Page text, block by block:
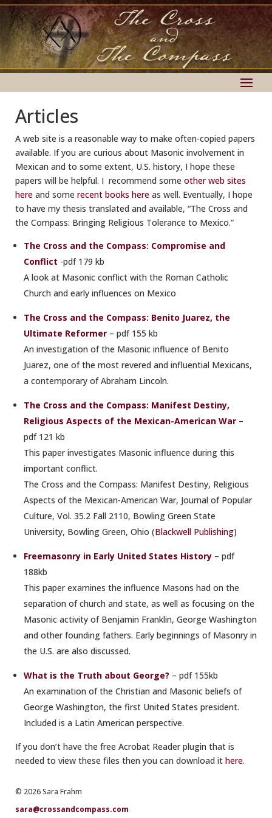
Articles
A web site is a reasonable way to make often-copied papers
available. If you are curious about Masonic involvement in
Mexican and to some extent, U.S. history, I hope these
papers will be helpful. I recommend some other web sites
here and some recent books here as well. Eventually, I hope
to have my thesis translated and available, “The Cross and
the Compass: Bringing Religious Tolerance to Mexico.”
The Cross and the Compass: Compromise and
Conflict -pdf 179 kb
A look at Masonic conflict with the Roman Catholic
Church and early influences on Mexico
The Cross and the Compass: Benito Juarez, the
Ultimate Reformer – pdf 155 kb
An investigation of the Masonic influence of Benito
Juarez, one of the most revered and influential Mexicans,
a contemporary of Abraham Lincoln.
The Cross and the Compass: Manifest Destiny,
Religious Aspects of the Mexican-American War –
pdf 121 kb
This paper investigates Masonic influence during this
important conflict.
The Cross and the Compass: Manifest Destiny, Religious
Aspects of the Mexican-American War, Journal of Popular
Culture, Vol. 35.2 Fall 2110, Bowling Green State
University, Bowling Green, Ohio (Blackwell Publishing)
Freemasonry in Early United States History – pdf
188kb
This paper examines the influence Masons had on the
separation of church and state, as well as focusing on the
Masonic activity of Benjamin Franklin, George Washington
and other founding fathers. Early beginnings of Masonry in
the U.S. are also discussed.
What is the Truth about George? – pdf 155kb
An examination of the Christian and Masonic beliefs of
George Washington, the first United States president.
Included is a Latin American perspective.
If you don’t have the free Acrobat Reader plugin that is
needed to view these files then you can download it here.
© 2026 Sara Frahm
sara@crossandcompass.com